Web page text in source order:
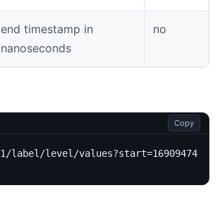
end timestamp in
nanoseconds
no
Copy